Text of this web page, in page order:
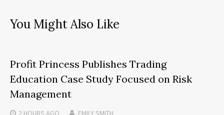
You Might Also Like
Profit Princess Publishes Trading
Education Case Study Focused on Risk
Management